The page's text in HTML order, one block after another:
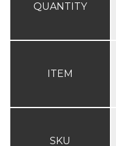
QUANTITY
ITEM
SKU